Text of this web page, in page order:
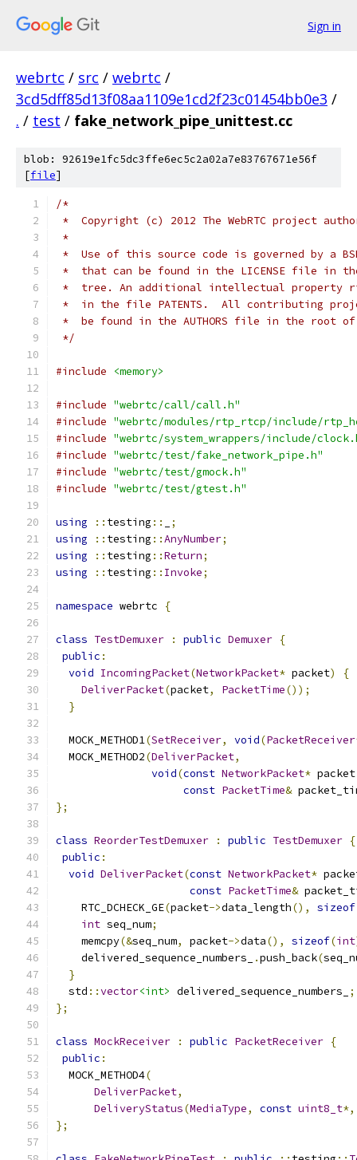
Sign in
webrtc / src / webrtc /
3cd5dff85d13f08aa1109e1cd2f23c01454bb0e3 /
. / test / fake_network_pipe_unittest.cc
blob: 92619e1fc5dc3ffe6ec5c2a02a7e83767671e56f
[file]
/*
*  Copyright (c) 2012 The WebRTC project
*
*  Use of this source code is governed by a
*  that can be found in the LICENSE file in
*  tree. An additional intellectual property
*  in the file PATENTS.  All contributing
*  be found in the AUTHORS file in the root
*/
#include <memory>
#include "webrtc/call/call.h"
#include "webrtc/modules/rtp_rtcp/include/
#include "webrtc/system_wrappers/include/
#include "webrtc/test/fake_network_pipe.h"
#include "webrtc/test/gmock.h"
#include "webrtc/test/gtest.h"
using :: testing ::
;
using
:: testing ::AnyNumber;
using
:: testing ::Return;
using
:: testing :: Invoke;
namespace webrtc {
class TestDemuxer : public Demuxer {
public :
void IncomingPacket(NetworkPacket* packet)
{
DeliverPacket(packet, PacketTime());
}
  MOCK_METHOD1
(SetReceiver, void(PacketReceiver
  MOCK_METHOD2
(DeliverPacket,
void(const NetworkPacket* packet
const PacketTime&
};
class ReorderTestDemuxer : public TestDemuxer {
public :
void DeliverPacket(const NetworkPacket*
const PacketTime&
    RTC_DCHECK_GE
(packet->data_length(), sizeof
int seq_num;
    memcpy
(&seq_num, packet->data(), sizeof(int
    delivered_sequence_numbers_
.push_back(
}
  std
::vector<int> delivered_sequence_numbers_
;
};
class MockReceiver : public PacketReceiver {
public :
  MOCK_METHOD4
(
DeliverPacket,
DeliveryStatus(MediaType, const uint8_t*,
};